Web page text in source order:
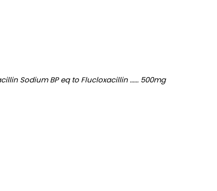
Sodium BP eq to Flucloxacillin ...... 500mg